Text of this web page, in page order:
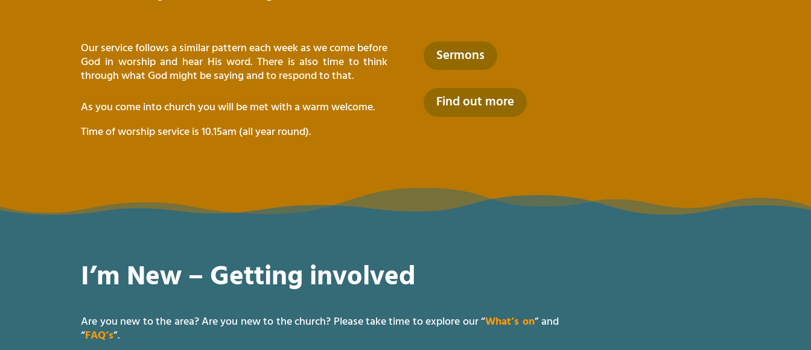
Our service follows a similar pattern each week as we come before
God in worship and hear His word. There is also time to think
through what God might be saying and to respond to that.
As you come into church you will be met with a warm welcome.
Time of worship service is 10.15am (all year round).
Sermons
Find out more
I’m New – Getting involved
Are you new to the area? Are you new to the church? Please take time to explore our “What’s on” and
“FAQ’s”.